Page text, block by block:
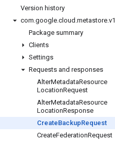
Version history
com.google.cloud .metastore.v1
Package summary
Clients
Settings
Requests and responses
AlterMetadataResource
LocationRequest
AlterMetadataResource
LocationResponse
CreateBackupRequest
CreateFederationRequest